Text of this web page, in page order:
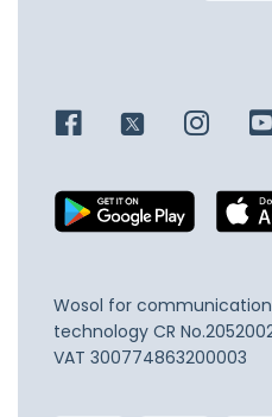
Wosol for
technology CR
VAT 300774863200003